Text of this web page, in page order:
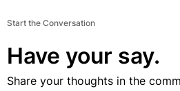
Start the Conversation
Have your say.
Share your thoughts in the